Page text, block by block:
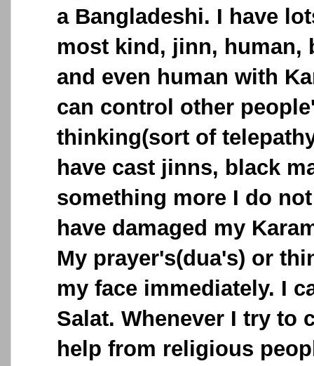
a Bangladeshi. I have
most kind, jinn, human,
and even human with
can control other
thinking(sort of
have cast jinns, black
something more I do
have damaged my
My prayer's(dua's) or
my face immediately. I
Salat. Whenever I try to
help from religious